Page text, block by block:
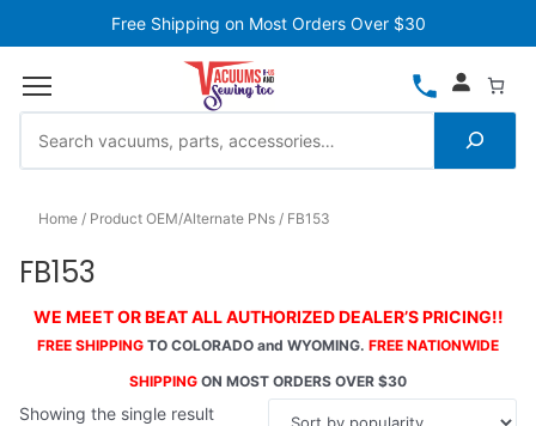
Free Shipping on Most Orders Over $30
Home Product OEM/Alternate PNs FB153
FB153
WE MEET OR BEAT ALL AUTHORIZED DEALER’S PRICING!!
FREE SHIPPING TO COLORADO and WYOMING. FREE NATIONWIDE
SHIPPING ON MOST ORDERS OVER $30
Showing the single result